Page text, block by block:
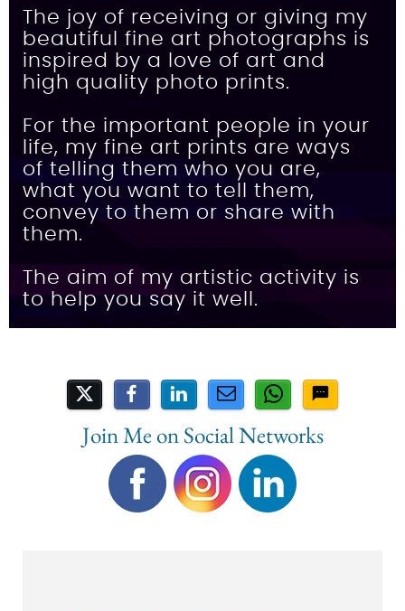
The joy of receiving or giving my
beautiful fine art photographs is
inspired by a love of art and
high quality photo prints.
For the important people in your
life, my fine art prints are ways
of telling them who you are,
what you want to tell them,
convey to them or share with
them.
The aim of my artistic activity is
to help you say it well.
Share on Social Media
Join Me on Social Networks